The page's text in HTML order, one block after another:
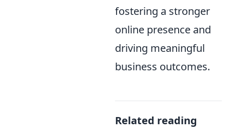
fostering a stronger
online presence and
driving meaningful
business outcomes.
Related reading